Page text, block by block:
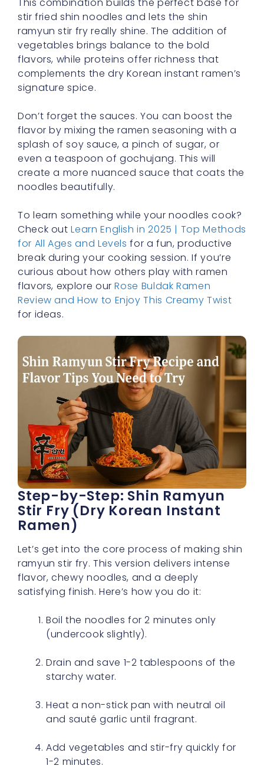
stir fried shin noodles and lets the shin
ramyun stir fry really shine. The addition of
vegetables brings balance to the bold
flavors, while proteins offer richness that
complements the dry Korean instant ramen’s
signature spice.
Don’t forget the sauces. You can boost the
flavor by mixing the ramen seasoning with a
splash of soy sauce, a pinch of sugar, or
even a teaspoon of gochujang. This will
create a more nuanced sauce that coats the
noodles beautifully.
To learn something while your noodles cook?
Check outLearn English in 2025 | Top Methods
for All Ages and Levels for a fun, productive
break during your cooking session. If you’re
curious about how others play with ramen
flavors, explore ourRose Buldak Ramen
Review and How to Enjoy This Creamy Twist
for ideas.
Step-by-Step: Shin Ramyun
Stir Fry (Dry Korean Instant
Ramen)
Let’s get into the core process of making shin
ramyun stir fry. This version delivers intense
flavor, chewy noodles, and a deeply
satisfying finish. Here’s how you do it:
Boil the noodles for 2 minutes only
(undercook slightly).
Drain and save 1-2 tablespoons of the
starchy water.
Heat a non-stick pan with neutral oil
and sauté garlic until fragrant.
Add vegetables and stir-fry quickly for
1-2 minutes.